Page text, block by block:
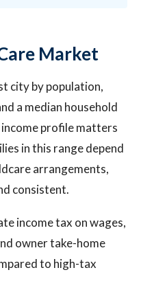
Market
city by population,
a median household
profile matters
in this range depend
arrangements,
consistent.
income tax on wages,
owner take-home
to high-tax